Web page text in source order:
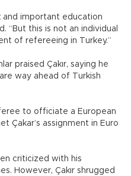
and important education
“But this is not an individual
of refereeing in Turkey.”
praised Çakır, saying he
way ahead of Turkish
to officiate a European
Çakar’s assignment in Euro
criticized with his
However, Çakır shrugged